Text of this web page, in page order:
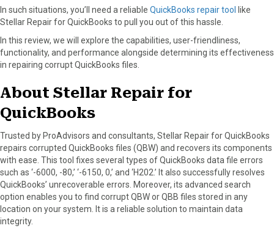
a
c
b
o
o
(
T
i
t
t
r
i
n
e
r
e
i
n
e
d
I
m
a
l
In such situations, you’ll need a reliable QuickBooks repair tool
like
Stellar Repair for QuickBooks to pull you out of this hassle.
In this review, we will explore the capabilities, user-friendliness,
functionality, and performance alongside determining its effectiveness
in repairing corrupt QuickBooks files.
About Stellar Repair for
QuickBooks
Trusted by ProAdvisors and consultants, Stellar Repair for QuickBooks
repairs corrupted QuickBooks files (QBW) and recovers its components
with ease. This tool fixes several types of QuickBooks data file errors
such as ‘-6000, -80,’ ‘-6150, 0,’ and ‘H202.’ It also successfully resolves
QuickBooks’ unrecoverable errors. Moreover, its advanced search
option enables you to find corrupt QBW or QBB files stored in any
location on your system. It is a reliable solution to maintain data
integrity.